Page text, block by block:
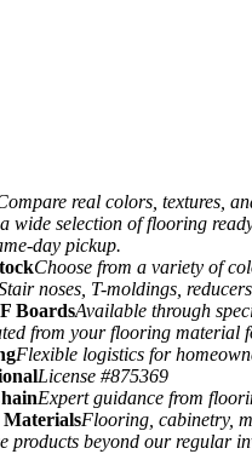
real colors, textures,
wide selection of flooring
day pickup.
Choose from a variety of
noses, T-moldings,
BoardsAvailable through
from your flooring material
Flexible logistics for
License #875369
Expert guidance from
Flooring, cabinetry,
products beyond our regular